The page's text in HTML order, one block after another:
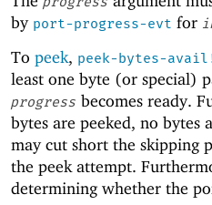
by port-progress-evt for
To peek, peek-bytes-
least one byte (or special)
progress becomes ready.
bytes are peeked, no bytes
may cut short the skipping
the peek attempt.
determining whether the